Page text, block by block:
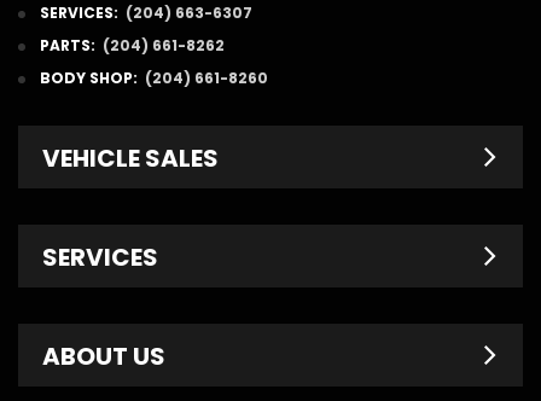
SERVICES: (204) 663-6307
PARTS: (204) 661-8262
BODY SHOP: (204) 661-8260
VEHICLE SALES
Pre-Owned
Finance Department
SERVICES
Service Specials
ABOUT US